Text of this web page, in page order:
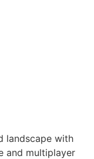
landscape with
and multiplayer